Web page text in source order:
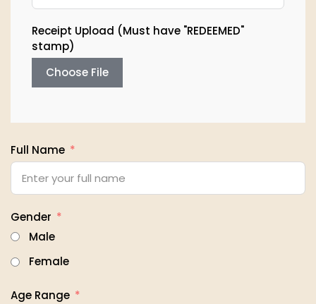
Receipt Upload (Must have "REDEEMED"
stamp)
Choose File
Full Name
Gender
Male
Female
Age Range